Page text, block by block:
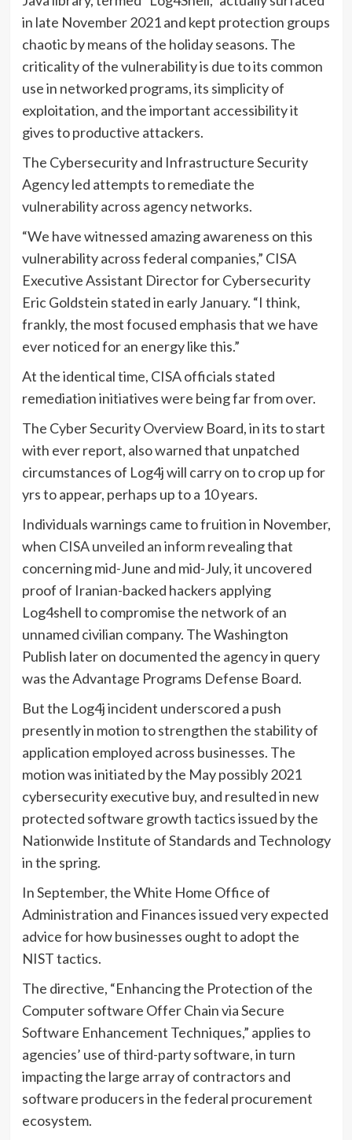
in late November 2021 and kept protection groups
chaotic by means of the holiday seasons. The
criticality of the vulnerability is due to its common
use in networked programs, its simplicity of
exploitation, and the important accessibility it
gives to productive attackers.
The Cybersecurity and Infrastructure Security
Agency led attempts to remediate the
vulnerability across agency networks.
“We have witnessed amazing awareness on this
vulnerability across federal companies,” CISA
Executive Assistant Director for Cybersecurity
Eric Goldstein stated in early January. “I think,
frankly, the most focused emphasis that we have
ever noticed for an energy like this.”
At the identical time, CISA officials stated
remediation initiatives were being far from over.
The Cyber Security Overview Board, in its to start
with ever report, also warned that unpatched
circumstances of Log4j will carry on to crop up for
yrs to appear, perhaps up to a 10 years.
Individuals warnings came to fruition in November,
when CISA unveiled an informrevealing that
concerning mid-June and mid-July, it uncovered
proof of Iranian-backed hackers applying
Log4shell to compromise the network of an
unnamed civilian company. The Washington
Publish later on documented the agency in query
was the Advantage Programs Defense Board.
But the Log4j incident underscored a push
presently in motion to strengthen the stability of
application employed across businesses. The
motion was initiated by the May possibly 2021
cybersecurity executive buy, and resulted in new
protected software growth tactics issued by the
Nationwide Institute of Standards and Technology
in the spring.
In September, the White Home Office of
Administration and Finances issued very expected
advice for how businesses ought to adopt the
NIST tactics.
The directive, “Enhancing the Protection of the
Computer software Offer Chain via Secure
Software Enhancement Techniques,” applies to
agencies’ use of third-party software, in turn
impacting the large array of contractors and
software producers in the federal procurement
ecosystem.